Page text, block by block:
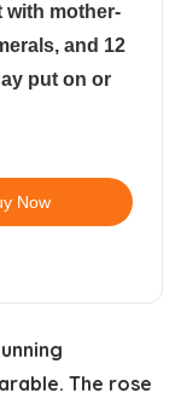
with mother-
and 12
put on or
Now
The rose